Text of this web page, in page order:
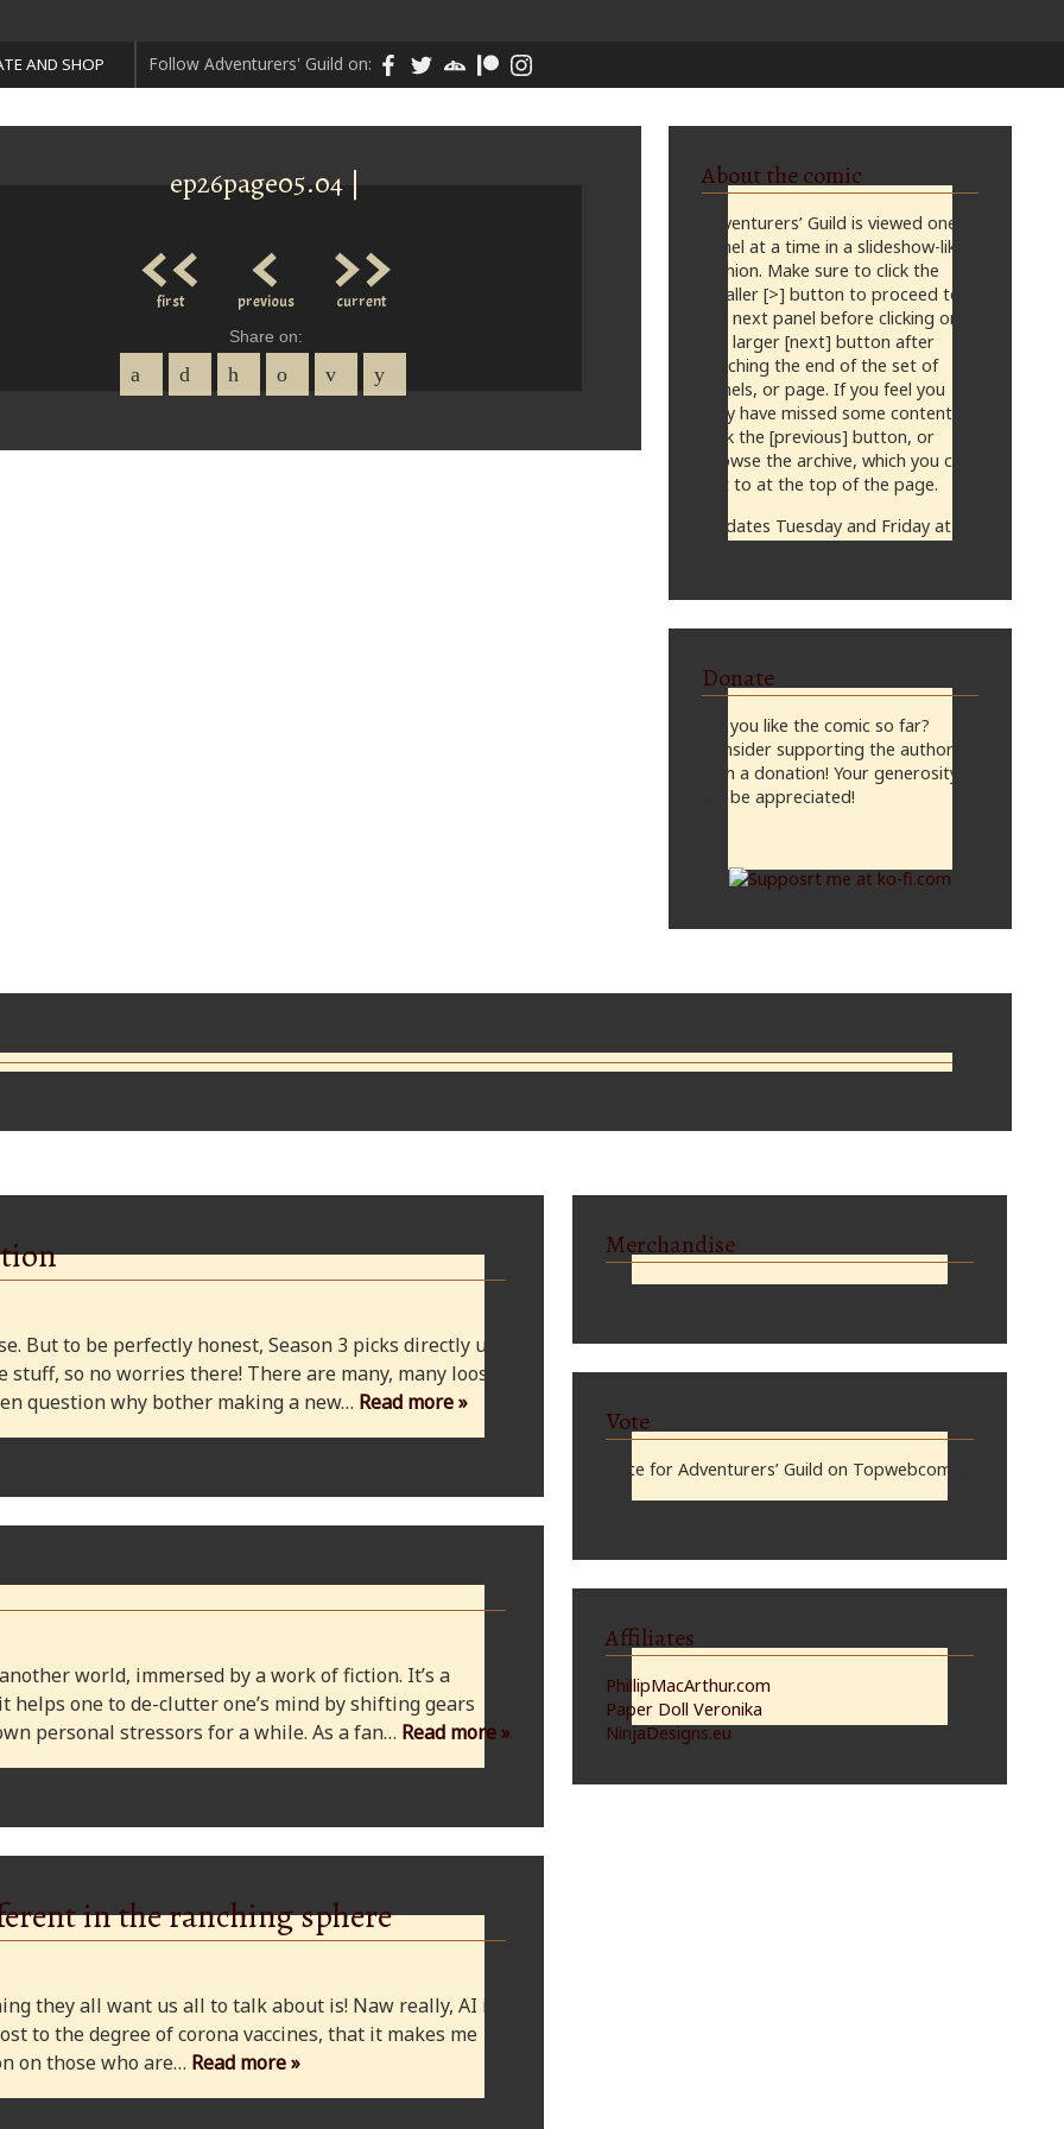
AND SHOP Follow Adventurers' Guild on:
ep26page05.04 |
<<
first <
previous >>
current
Share on:
About the comic
Adventurers’ Guild is viewed one
panel at a time in a slideshow-like
fashion. Make sure to click the
smaller [>] button to proceed to
the next panel before clicking on
the larger [next] button after
reaching the end of the set of
panels, or page. If you feel you
may have missed some content,
click the [previous] button, or
browse the archive, which you can
get to at the top of the page.
Updates Tuesday and Friday at
Donate
Do you like the comic so far?
Consider supporting the author
with a donation! Your generosity
will be appreciated!
But to be perfectly honest, Season 3 picks directly up
so no worries there! There are many, many loose
question why bother making a new… Read more »
world, immersed by a work of fiction. It’s a
helps one to de-clutter one’s mind by shifting gears
personal stressors for a while. As a fan… Read more »
in the ranching sphere
they all want us all to talk about is! Naw really, AI is
to the degree of corona vaccines, that it makes me
on those who are… Read more »
Merchandise
Vote
Vote for Adventurers’ Guild on Topwebcomics
Affiliates
PhillipMacArthur.com
Paper Doll Veronika
NinjaDesigns.eu